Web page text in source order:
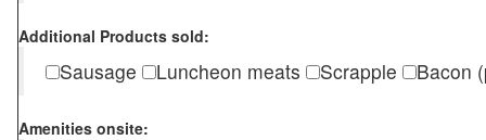
Additional Products sold:
Sausage Luncheon meats Scrapple Bacon
Amenities onsite: